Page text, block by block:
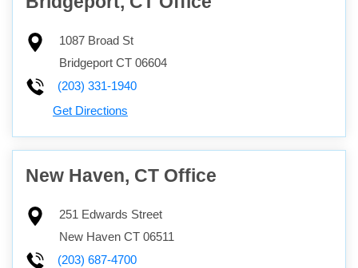
1087 Broad St
Bridgeport CT 06604
(203) 331-1940
Get Directions
New Haven, CT Office
251 Edwards Street
New Haven CT 06511
(203) 687-4700